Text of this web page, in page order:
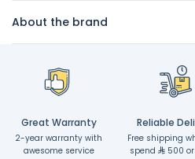
About the brand
Great Warranty
2-year warranty with
awesome service
Reliable
Free shipping
spend
500